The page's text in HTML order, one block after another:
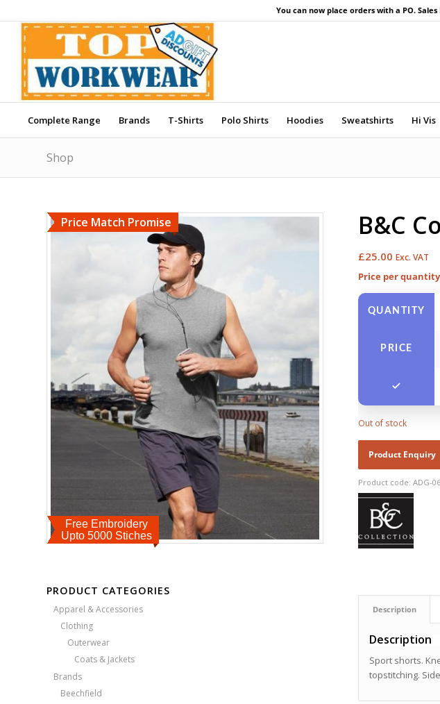
You can now place orders with a PO.
Complete Range Brands T-Shirts Polo Shirts Hoodies Sweatshirts Hi Vis
Shop
Free Embroidery
Upto 5000 Stiches
Price Match Promise
PRODUCT CATEGORIES
Apparel & Accessories
Clothing
Outerwear
Coats & Jackets
Brands
Beechfield
B&C
£25.00 Exc. VAT
Price per
QUANTITY
PRICE
Out of stock
Product code:ADG-
Description
Description
Sport shorts.
topstitching.